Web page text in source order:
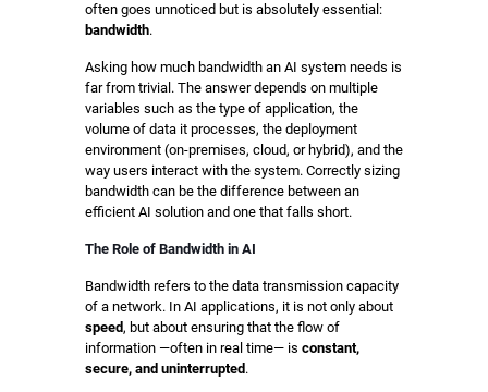
often goes unnoticed but is absolutely essential:
bandwidth.
Asking how much bandwidth an AI system needs is
far from trivial. The answer depends on multiple
variables such as the type of application, the
volume of data it processes, the deployment
environment (on-premises, cloud, or hybrid), and the
way users interact with the system. Correctly sizing
bandwidth can be the difference between an
efficient AI solution and one that falls short.
The Role of Bandwidth in AI
Bandwidth refers to the data transmission capacity
of a network. In AI applications, it is not only about
speed, but about ensuring that the flow of
information —often in real time— is constant,
secure, and uninterrupted .